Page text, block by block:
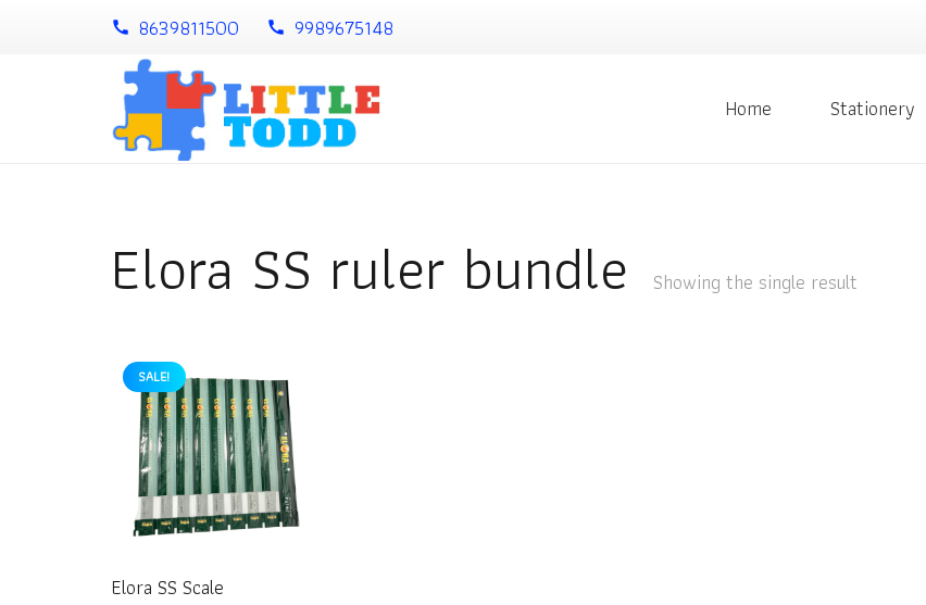
call 8639811500 call 9989675148
Home Stationery
Elora SS ruler bundle Showing the single result
SALE!
Elora SS Scale